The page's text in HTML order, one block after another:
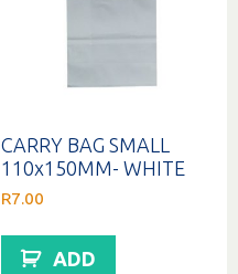
CARRY BAG SMALL
110x150MM- WHITE
R7.00
ADD